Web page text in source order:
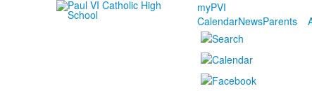
myPVI
CalendarNewsParents